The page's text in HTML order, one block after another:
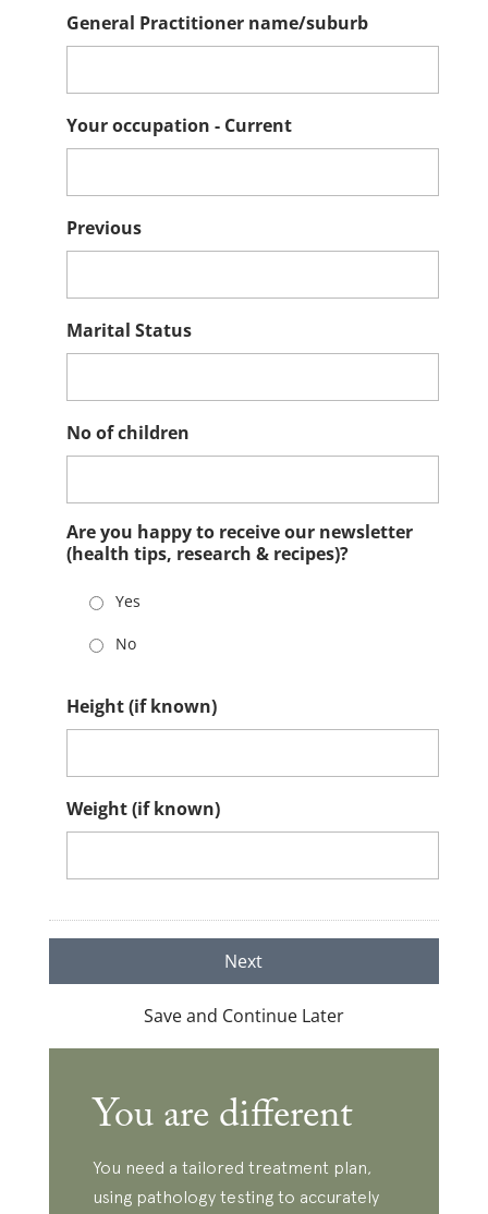
General Practitioner name/suburb
Your occupation - Current
Previous
Marital Status
No of children
Are you happy to receive our newsletter
(health tips, research & recipes)?
Yes
No
Height (if known)
Weight (if known)
Save and Continue Later
You are different
You need a tailored treatment plan,
using pathology testing to accurately